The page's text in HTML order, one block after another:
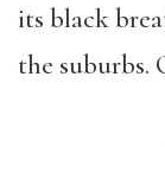
its black
the suburbs.